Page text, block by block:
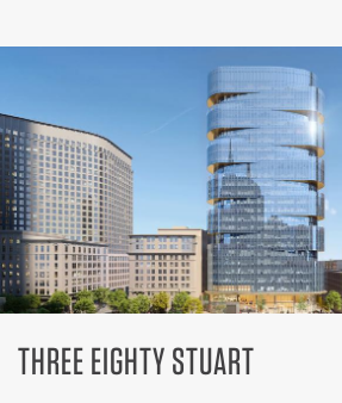
THREE EIGHTY STUART